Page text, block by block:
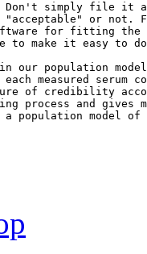
simply file it
or not.
for fitting the
to make it easy to
our population
measured serum
of credibility
process and gives
population model